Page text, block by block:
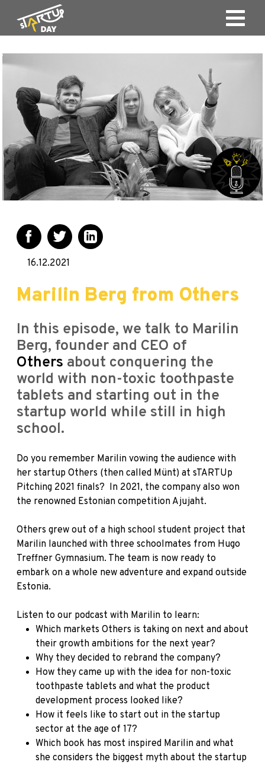
16.12.2021
Marilin Berg from Others
In this episode, we talk to Marilin
Berg, founder and CEO of
Others about conquering the
world with non-toxic toothpaste
tablets and starting out in the
startup world while still in high
school.
Do you remember Marilin vowing the audience with
her startup Others (then called Münt) at sTARTUp
Pitching 2021 finals? In 2021, the company also won
the renowned Estonian competition Ajujaht.
Others grew out of a high school student project that
Marilin launched with three schoolmates from Hugo
Treffner Gymnasium. The team is now ready to
embark on a whole new adventure and expand outside
Estonia.
Listen to our podcast with Marilin to learn:
Which markets Others is taking on next and about
their growth ambitions for the next year?
Why they decided to rebrand the company?
How they came up with the idea for non-toxic
toothpaste tablets and what the product
development process looked like?
How it feels like to start out in the startup
sector at the age of 17?
Which book has most inspired Marilin and what
she considers the biggest myth about the startup